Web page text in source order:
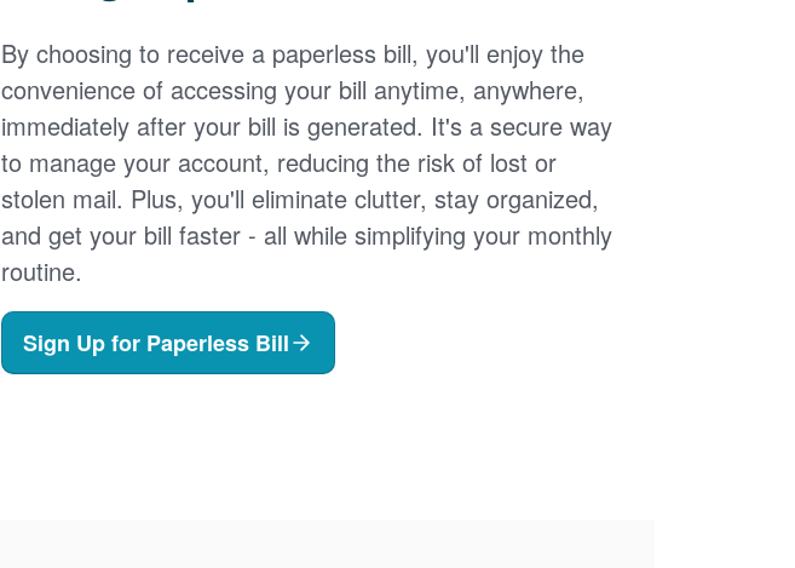
By choosing to receive a paperless bill, you'll enjoy the
convenience of accessing your bill anytime, anywhere,
immediately after your bill is generated. It's a secure way
to manage your account, reducing the risk of lost or
stolen mail. Plus, you'll eliminate clutter, stay organized,
and get your bill faster - all while simplifying your monthly
routine.
Sign Up for Paperless Bill